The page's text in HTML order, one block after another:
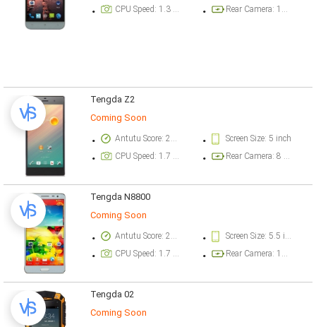
CPU Speed: 1.3 GHz
Rear Camera: 13 megapixel
Tengda Z2
Coming Soon
Antutu Score: 27609 points
Screen Size: 5 inch
CPU Speed: 1.7 GHz
Rear Camera: 8 megapixel
Tengda N8800
Coming Soon
Antutu Score: 26346 points
Screen Size: 5.5 inch
CPU Speed: 1.7 GHz
Rear Camera: 13 megapixel
Tengda 02
Coming Soon